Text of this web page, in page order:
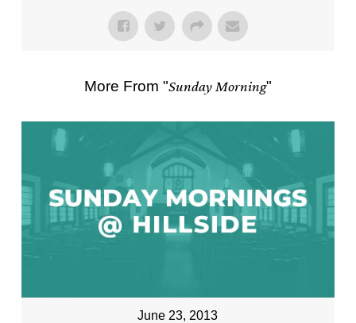
More From "Sunday Morning"
June 23, 2013